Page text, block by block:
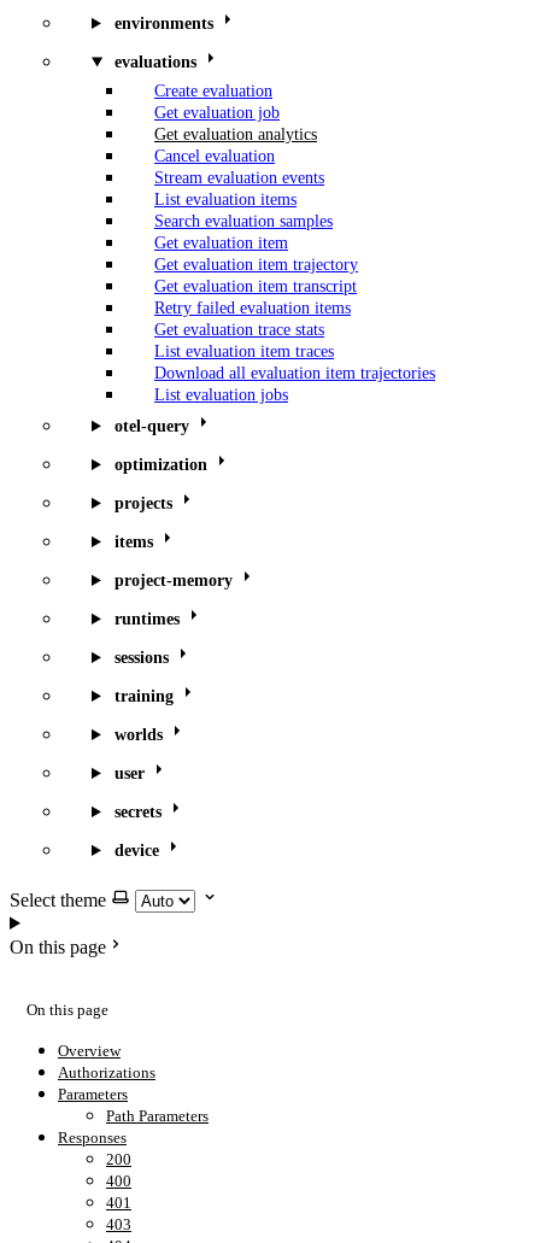
environments
evaluations
Create evaluation
Get evaluation job
Get evaluation analytics
Cancel evaluation
Stream evaluation events
List evaluation items
Search evaluation samples
Get evaluation item
Get evaluation item trajectory
Get evaluation item transcript
Retry failed evaluation items
Get evaluation trace stats
List evaluation item traces
Download all evaluation item trajectories
List evaluation jobs
otel-query
optimization
projects
items
project-memory
runtimes
sessions
training
worlds
user
secrets
device
Select theme
On this page
On this page
Overview
Authorizations
Parameters
Path Parameters
Responses
200
400
401
403